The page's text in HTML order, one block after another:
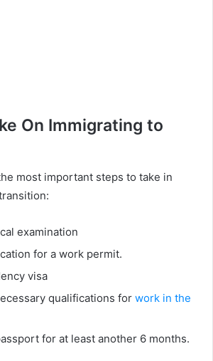
On Immigrating to
most important steps to take in
examination
for a work permit.
visa
qualifications for work in the
for at least another 6 months.